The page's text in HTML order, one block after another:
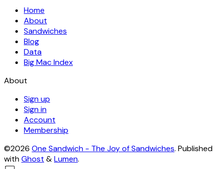
Home
About
Sandwiches
Blog
Data
Big Mac Index
About
Sign up
Sign in
Account
Membership
©2026 One Sandwich - The Joy of Sandwiches. Published
withGhost &Lumen.